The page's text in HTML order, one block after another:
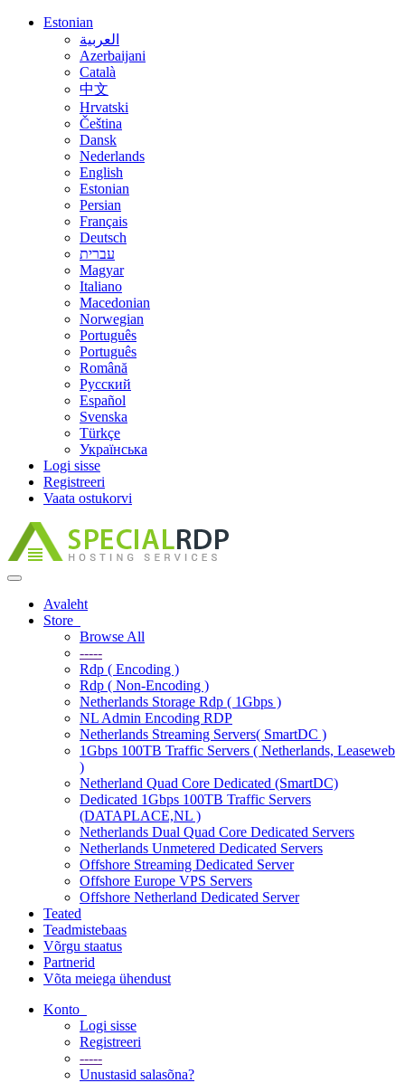
Estonian
العربية
Azerbaijani
Català
中文
Hrvatski
Čeština
Dansk
Nederlands
English
Estonian
Persian
Français
Deutsch
עברית
Magyar
Italiano
Macedonian
Norwegian
Português
Português
Română
Русский
Español
Svenska
Türkçe
Українська
Logi sisse
Registreeri
Vaata ostukorvi
Toggle
navigationAvaleht
Store
Browse All
-----
Rdp ( Encoding )
Rdp ( Non-Encoding )
Netherlands Storage Rdp ( 1Gbps )
NL Admin Encoding RDP
Netherlands Streaming Servers( SmartDC )
1Gbps 100TB Traffic Servers ( Netherlands, Leaseweb
)
Netherland Quad Core Dedicated (SmartDC)
Dedicated 1Gbps 100TB Traffic Servers
(DATAPLACE,NL )
Netherlands Dual Quad Core Dedicated Servers
Netherlands Unmetered Dedicated Servers
Offshore Streaming Dedicated Server
Offshore Europe VPS Servers
Offshore Netherland Dedicated Server
Teated
Teadmistebaas
Võrgu staatus
Partnerid
Võta meiega ühendust
Konto
Logi sisse
Registreeri
-----
Unustasid salasõna?